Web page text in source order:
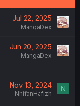
Jul 22, 2025
MangaDex
Jun 20, 2025
MangaDex
Nov 13, 2024
NhifanHafizh
N